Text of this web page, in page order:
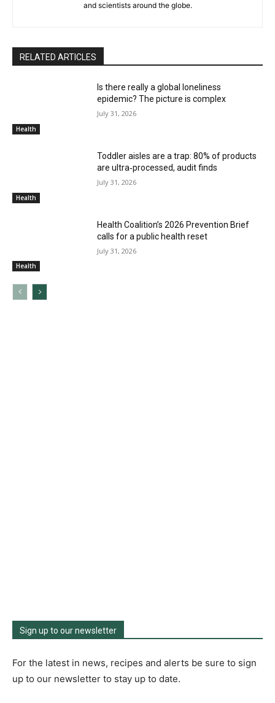
and scientists around the globe.
RELATED ARTICLES
Health
Is there really a global loneliness
epidemic? The picture is complex
July 31, 2026
Health
Toddler aisles are a trap: 80% of products
are ultra‑processed, audit finds
July 31, 2026
Health
Health Coalition’s 2026 Prevention Brief
calls for a public health reset
July 31, 2026
Sign up to our newsletter
For the latest in news, recipes and alerts be sure to sign
up to our newsletter to stay up to date.